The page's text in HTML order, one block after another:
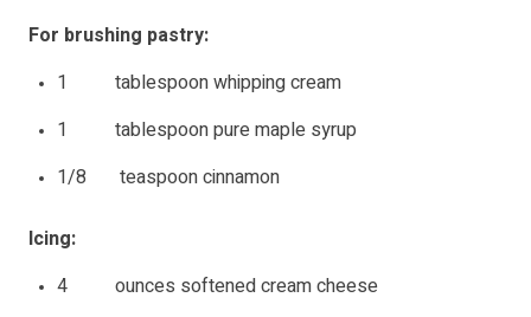
For brushing pastry:
1 tablespoon whipping cream
1 tablespoon pure maple syrup
1/8 teaspoon cinnamon
Icing:
4 ounces softened cream cheese